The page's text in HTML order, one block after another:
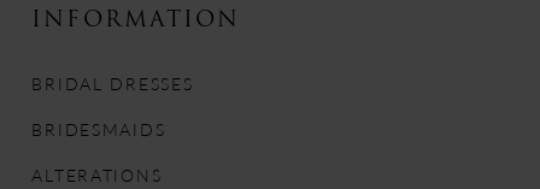
12
INFORMATION
BRIDAL DRESSES
BRIDESMAIDS
ALTERATIONS